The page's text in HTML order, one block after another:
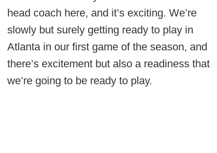
head coach here, and it’s exciting. We’re
slowly but surely getting ready to play in
Atlanta in our first game of the season, and
there’s excitement but also a readiness that
we’re going to be ready to play.